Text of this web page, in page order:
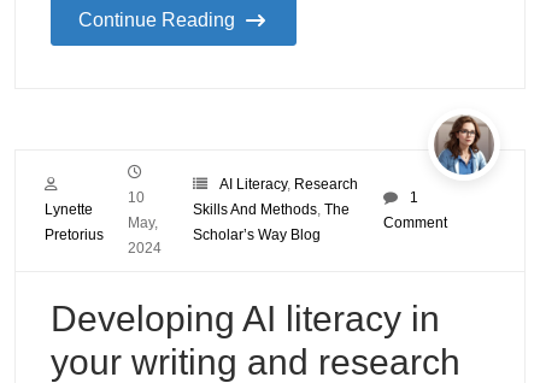
Continue Reading
Lynette
Pretorius
10
May,
2024
AI Literacy, Research
Skills And Methods,The
Scholar’s Way Blog
1
Comment
Developing AI literacy in
your writing and research